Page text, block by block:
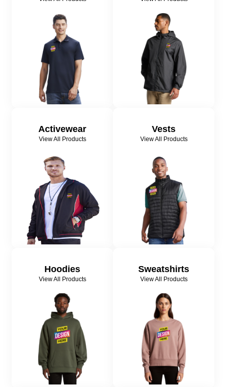
Activewear
View All Products
Vests
View All Products
Hoodies
View All Products
Sweatshirts
View All Products